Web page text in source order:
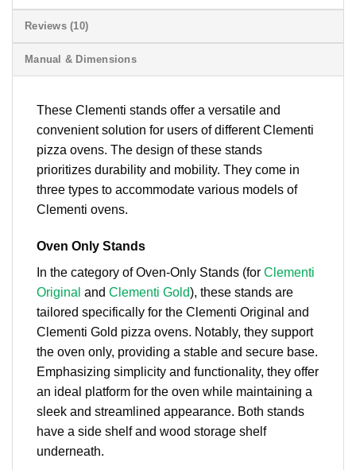
Reviews (10)
Manual & Dimensions
These Clementi stands offer a versatile and
convenient solution for users of different Clementi
pizza ovens. The design of these stands
prioritizes durability and mobility. They come in
three types to accommodate various models of
Clementi ovens.
Oven Only Stands
In the category of Oven-Only Stands (for Clementi
Original and Clementi Gold), these stands are
tailored specifically for the Clementi Original and
Clementi Gold pizza ovens. Notably, they support
the oven only, providing a stable and secure base.
Emphasizing simplicity and functionality, they offer
an ideal platform for the oven while maintaining a
sleek and streamlined appearance. Both stands
have a side shelf and wood storage shelf
underneath.